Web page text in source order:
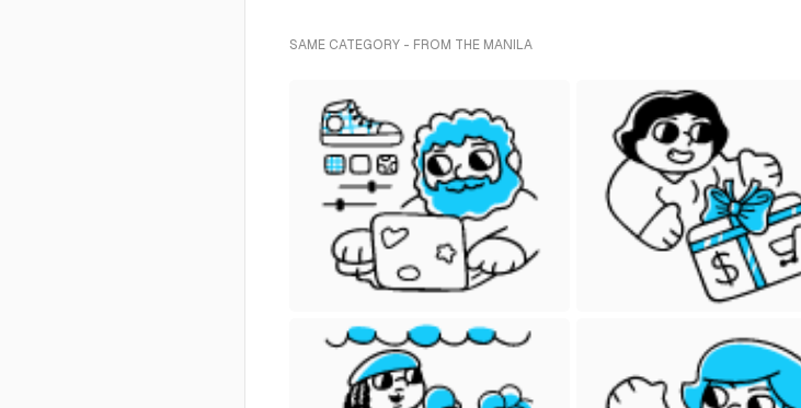
SAME CATEGORY - FROM THE MANILA